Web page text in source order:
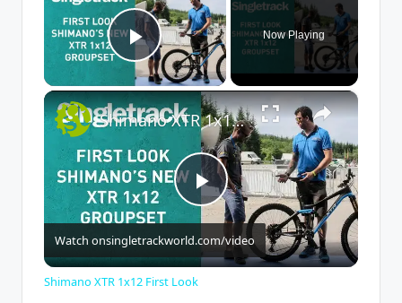
Play Video
Now Playing
×
P
l
Shimano XTR 1x12 First Look
Watch onsingletrackworld.com/video
Shimano XTR 1x12 First Look